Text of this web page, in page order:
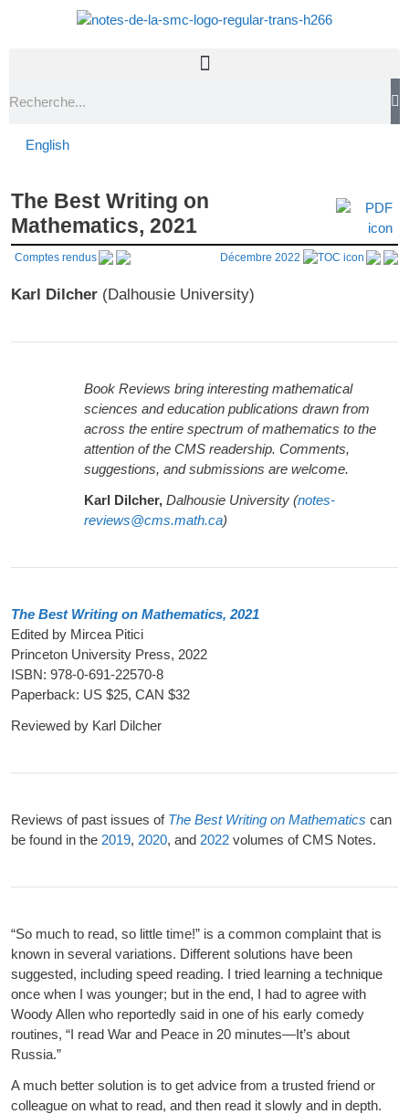
English
The Best Writing on
Mathematics, 2021
Comptes rendus Décembre 2022
Karl Dilcher (Dalhousie University)
Book Reviews bring interesting mathematical
sciences and education publications drawn from
across the entire spectrum of mathematics to the
attention of the CMS readership. Comments,
suggestions, and submissions are welcome.
Karl Dilcher, Dalhousie University (notes-
reviews@cms.math.ca)
The Best Writing on Mathematics, 2021
Edited by Mircea Pitici
Princeton University Press, 2022
ISBN: 978-0-691-22570-8
Paperback: US $25, CAN $32
Reviewed by Karl Dilcher
Reviews of past issues of The Best Writing on Mathematics can
be found in the 2019, 2020, and 2022 volumes of CMS Notes.
“So much to read, so little time!” is a common complaint that is
known in several variations. Different solutions have been
suggested, including speed reading. I tried learning a technique
once when I was younger; but in the end, I had to agree with
Woody Allen who reportedly said in one of his early comedy
routines, “I read War and Peace in 20 minutes—It’s about
Russia.”
A much better solution is to get advice from a trusted friend or
colleague on what to read, and then read it slowly and in depth.